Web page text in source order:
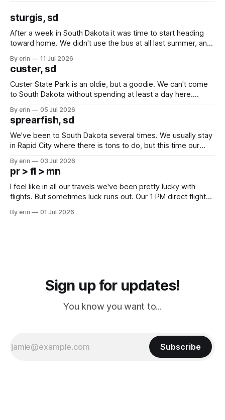
sturgis, sd
After a week in South Dakota it was time to start heading
toward home. We didn't use the bus at all last summer, and
we've all been talking about some more (maybe
By erin 11 Jul 2026
custer, sd
Custer State Park is an oldie, but a goodie. We can't come
to South Dakota without spending at least a day here.
which made for a very long day. It has been a long time
since Emma
By erin 05 Jul 2026
sprearfish, sd
We've been to South Dakota several times. We usually stay
in Rapid City where there is tons to do, but this time our
except some downtown biker shops and Emma's Ice
Cream. Since we&
By erin 03 Jul 2026
pr > fl > mn
I feel like in all our travels we've been pretty lucky with
flights. But sometimes luck runs out. Our 1 PM direct flight
PM, 4 PM. Finally we were on our way at 5 PM after getting
By erin 01 Jul 2026
Sign up for updates!
You know you want to...
Subscribe